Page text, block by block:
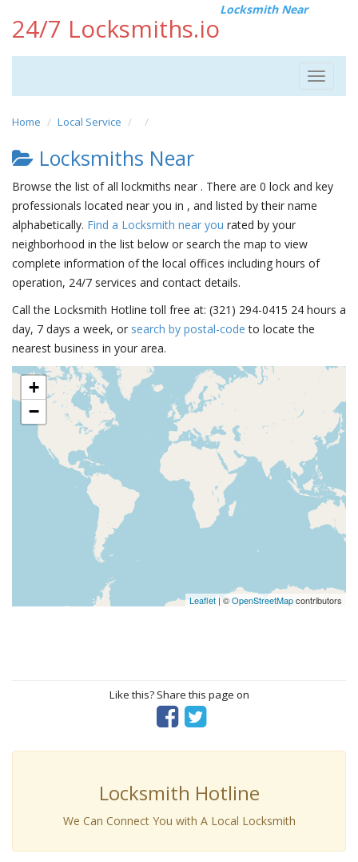
24/7 Locksmiths.io
Locksmith Near
Toggle
Home Local Service
Locksmiths Near
Browse the list of all lockmiths near . There are 0 lock and key
professionals located near you in , and listed by their name
alphabetically. Find a Locksmith near you rated by your
neighborhood in the list below or search the map to view
complete information of the local offices including hours of
operation, 24/7 services and contact details.
Call the Locksmith Hotline toll free at: (321) 294-0415 24 hours a
day, 7 days a week, or search by postal-code to locate the
nearest business in your area.
+
−
Leaflet | ©OpenStreetMapcontributors
Like this? Share this page on
Locksmith Hotline
We Can Connect You with A Local Locksmith